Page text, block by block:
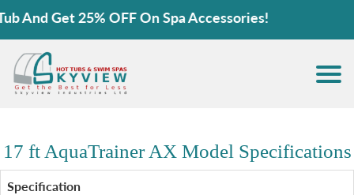
Get 25% OFF On Spa Accessories!
17 ft AquaTrainer AX Model Specifications
Specification